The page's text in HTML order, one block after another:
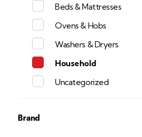
Beds & Mattresses
Ovens & Hobs
Washers & Dryers
Household
Uncategorized
Brand